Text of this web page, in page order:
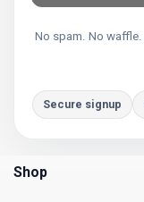
No spam. No
Secure signup
Shop